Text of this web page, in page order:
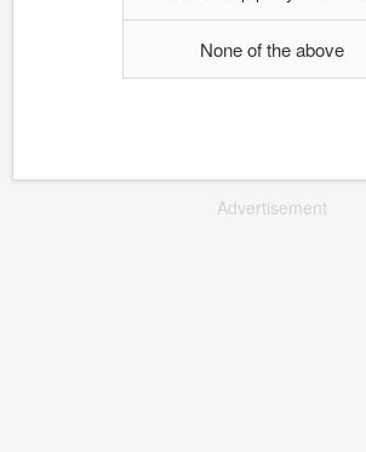
None of the above
Advertisement